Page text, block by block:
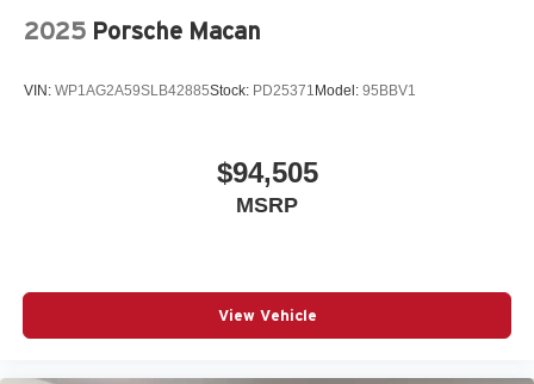
2025 Porsche Macan
VIN: WP1AG2A59SLB42885Stock: PD25371 Model: 95BBV1
$94,505
MSRP
View Vehicle